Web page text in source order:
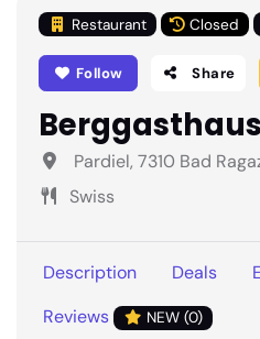
Restaurant Closed
Follow Share
Pardiel, 7310 Bad
Swiss
Description Deals
Reviews
NEW (0)